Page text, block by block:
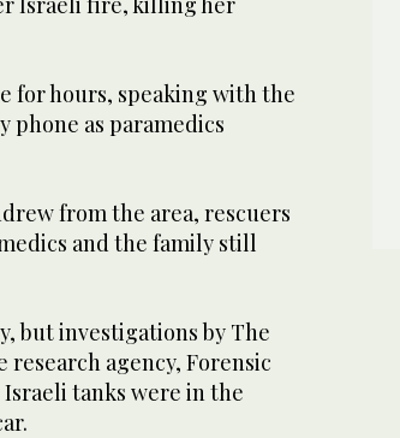
for hours, speaking with the
phone as paramedics
from the area, rescuers
and the family still
but investigations by The
research agency, Forensic
tanks were in the